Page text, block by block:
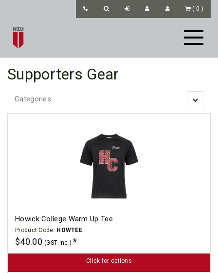
( 0 )
Supporters Gear
Toggle
Categories
Howick College Warm Up Tee
Product Code: HOWTEE
$40.00(GST Inc.)
Click for options